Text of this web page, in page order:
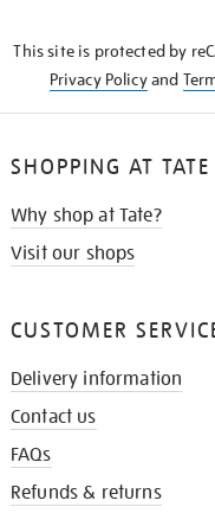
This site is protected by
Privacy Policyand
SHOPPING AT TATE
Why shop at Tate?
Visit our shops
CUSTOMER
Delivery information
Contact us
FAQs
Refunds & returns